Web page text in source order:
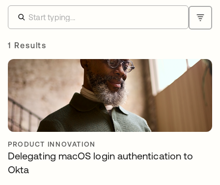
1 Results
PRODUCT INNOVATION
Delegating macOS login authentication to
Okta